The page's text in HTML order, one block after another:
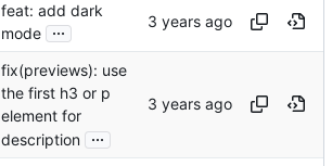
feat: add dark
mode ...
fix(previews): use
the first h3 or p
element for
description ...